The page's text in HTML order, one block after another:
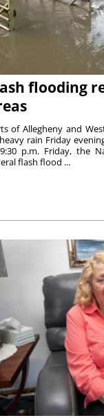
flooding
of Allegheny and
rain Friday
p.m. Friday, the
flash flood ...